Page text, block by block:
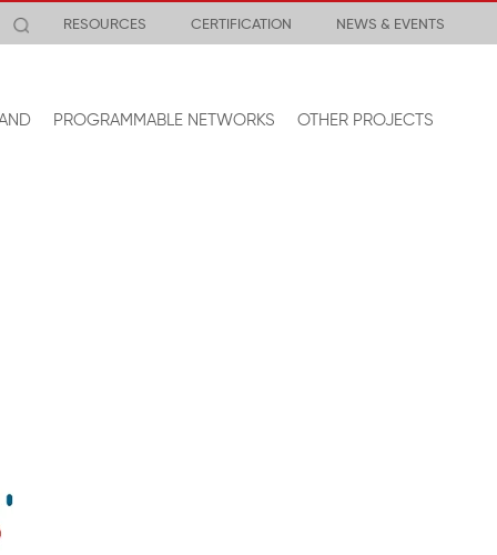
RESOURCES CERTIFICATION NEWS & EVENTS
PROGRAMMABLE NETWORKS OTHER PROJECTS